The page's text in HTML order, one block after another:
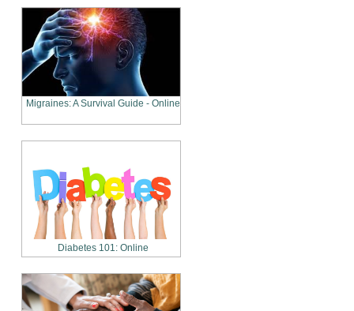
Migraines: A Survival Guide - Online
Diabetes 101: Online